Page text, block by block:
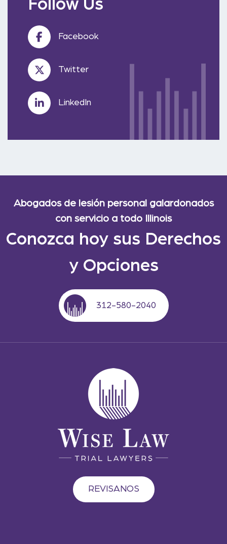
Follow Us
Facebook
Twitter
LinkedIn
Abogados de lesión personal galardonados
con servicio a todo Illinois
Conozca hoy sus Derechos
y Opciones
312-580-2040
REVISANOS